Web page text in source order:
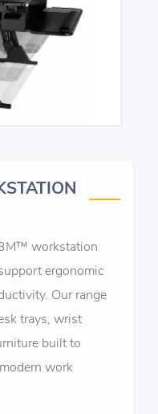
workstation
ergonomic
Our range
trays, wrist
built to
work